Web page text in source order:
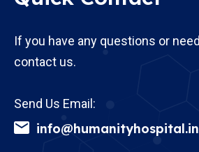
If you have any questions or
contact us.
Send Us Email:
info@humanityhospital.in